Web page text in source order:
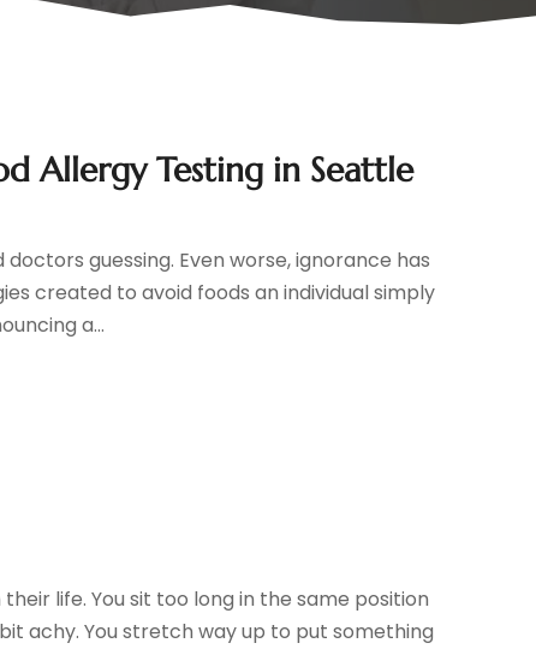
Allergy Testing in Seattle
guessing. Even worse, ignorance has
created to avoid foods an individual simply
a...
life. You sit too long in the same position
achy. You stretch way up to put something